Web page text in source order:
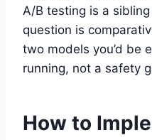
A/B testing is a
question is
two models you’d be
running, not a safety
How to